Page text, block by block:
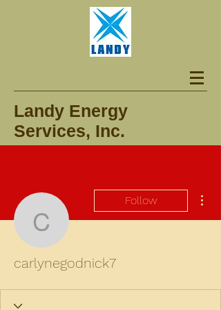
Landy Energy
Services, Inc.
carlynegodnick7
Follow
carlynegodnick7